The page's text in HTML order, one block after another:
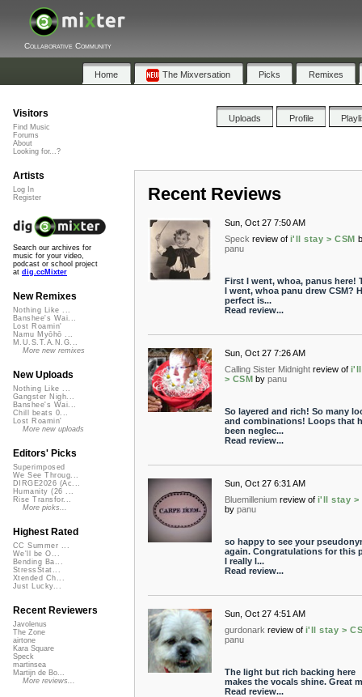
Collaborative Community
Home The Mixversation Picks Remixes
Uploads Profile
Recent Reviews
Sun, Oct 27 7:50 AM
Speck review of i'll stay > CSM
panu
First I went, whoa, panus here!
I went, whoa panu drew CSM?
perfect is...
Read review...
Sun, Oct 27 7:26 AM
Calling Sister Midnight review of i'll
> CSM by panu
So layered and rich! So many
and combinations! Loops that
been neglec...
Read review...
Sun, Oct 27 6:31 AM
Bluemillenium review of i'll stay >
by panu
so happy to see your
again. Congratulations for this
I really l...
Read review...
Sun, Oct 27 4:51 AM
gurdonark review of i'll stay >
panu
The light but rich backing here
makes the vocals shine. Great
Read review...
Visitors
Find Music
Forums
About
Looking for...?
Artists
Log In
Register
Search our archives for
music for your video,
podcast or school project
at dig.ccMixter
New Remixes
Nothing Like ...
Banshee's Wai...
Lost Roamin'
Namu Myōhō ...
M.U.S.T.A.N.G...
More new remixes
New Uploads
Nothing Like ...
Gangster Nigh...
Banshee's Wai...
Chill beats 0...
Lost Roamin'
More new uploads
Editors' Picks
Superimposed
We See Throug...
DIRGE2026 (Ac...
Humanity (26 ...
Rise Transfor...
More picks...
Highest Rated
CC Summer ...
We'll be O...
Bending Ba...
StressStat...
Xtended Ch...
Just Lucky...
Recent Reviewers
Javolenus
The Zone
airtone
Kara Square
Speck
martinsea
Martijn de Bo...
More reviews...